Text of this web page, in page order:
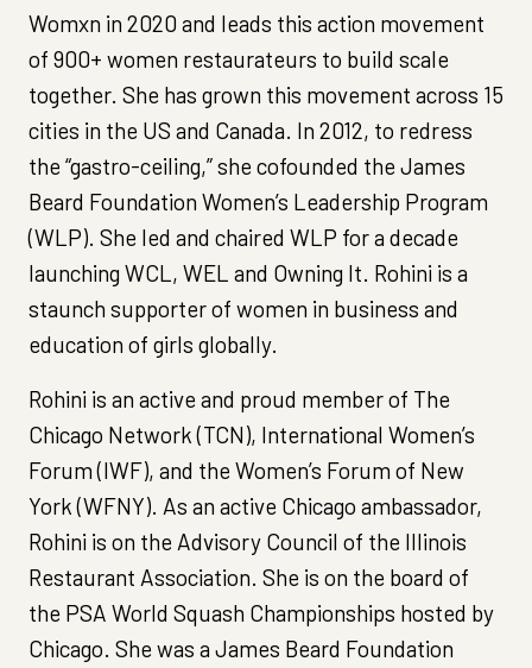
Womxn in 2020 and leads this action movement
of 900+ women restaurateurs to build scale
together. She has grown this movement across 15
cities in the US and Canada. In 2012, to redress
the “gastro-ceiling,” she cofounded the James
Beard Foundation Women’s Leadership Program
(WLP). She led and chaired WLP for a decade
launching WCL, WEL and Owning It. Rohini is a
staunch supporter of women in business and
education of girls globally.
Rohini is an active and proud member of The
Chicago Network (TCN), International Women’s
Forum (IWF), and the Women’s Forum of New
York (WFNY). As an active Chicago ambassador,
Rohini is on the Advisory Council of the Illinois
Restaurant Association. She is on the board of
the PSA World Squash Championships hosted by
Chicago. She was a James Beard Foundation